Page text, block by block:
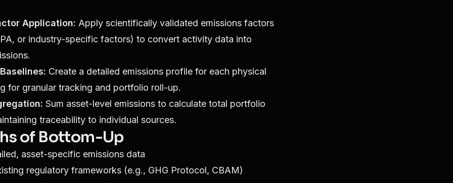
Application: Apply scientifically validated emissions factors
or industry-specific factors) to convert activity data into
Create a detailed emissions profile for each physical
for granular tracking and portfolio roll-up.
Sum asset-level emissions to calculate total portfolio
traceability to individual sources.
of Bottom-Up
asset-specific emissions data
regulatory frameworks (e.g., GHG Protocol, CBAM)